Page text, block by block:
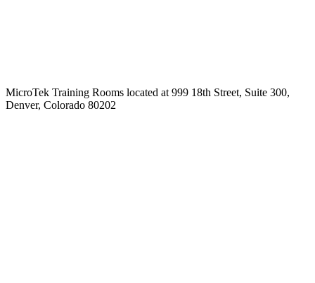
MicroTek Training Rooms located at 999 18th Street, Suite 300,
Denver, Colorado 80202